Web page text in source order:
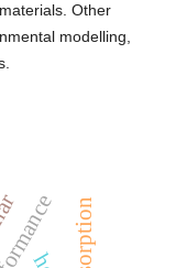
Other
modelling,
adsorption